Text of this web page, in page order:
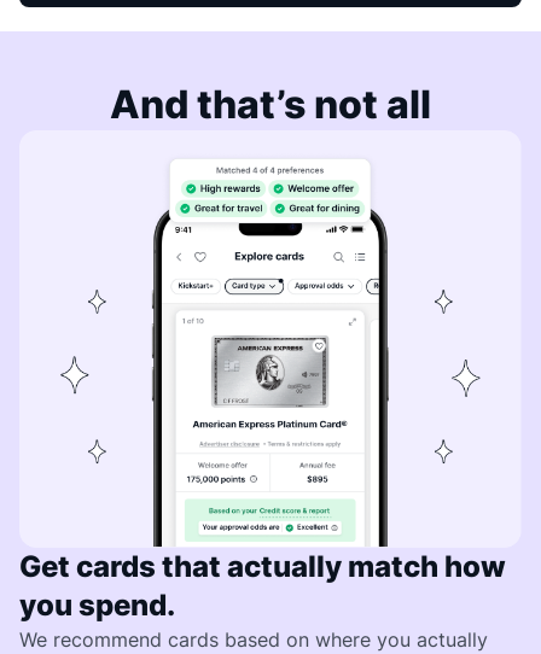
And that’s not all
Get cards that actually match how
you spend.
We recommend cards based on where you actually